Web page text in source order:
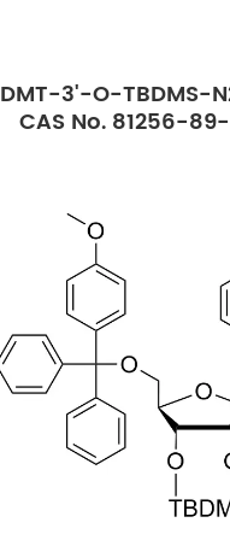
3'-O-TBDMS-
CAS No. 81256-